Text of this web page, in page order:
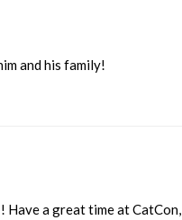
and his family!
Have a great time at CatCon,